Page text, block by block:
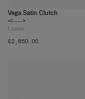
Vega Satin Clutch
<!---->
1 color
£‌2,650.00